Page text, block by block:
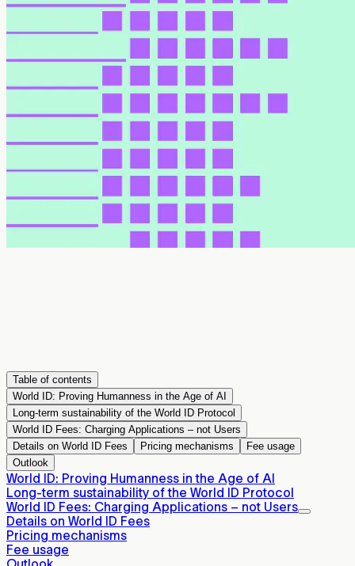
Table of contents
World ID: Proving Humanness in the Age of AI
Long-term sustainability of the World ID Protocol
World ID Fees: Charging Applications – not Users
Details on World ID Fees
Pricing mechanisms
Fee usage
Outlook
World ID: Proving Humanness in the Age of AI
Long-term sustainability of the World ID Protocol
World ID Fees: Charging Applications – not Users
Details on World ID Fees
Pricing mechanisms
Fee usage